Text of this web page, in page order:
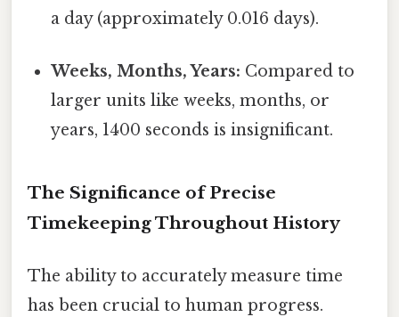
a day (approximately 0.016 days).
Weeks, Months, Years: Compared to
larger units like weeks, months, or
years, 1400 seconds is insignificant.
The Significance of Precise
Timekeeping Throughout History
The ability to accurately measure time
has been crucial to human progress.